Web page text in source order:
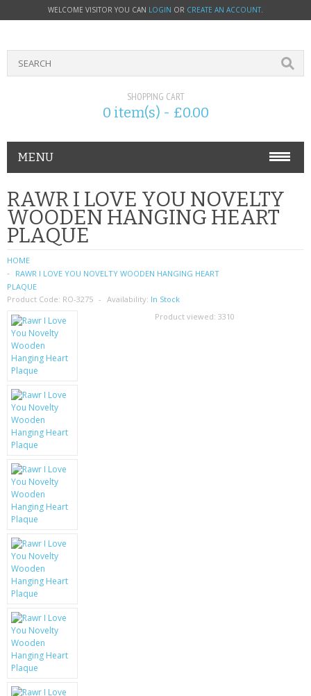
WELCOME VISITOR YOU CAN LOGIN OR CREATE AN ACCOUNT.
SHOPPING CART
0 item(s) - £0.00
MENU
PHONE ACCESSORIES
NOKIA
SIM CARDS
MOTOROLA
SCREEN PROTECTORS
CRYSTAL CASE'S
MOBILE PHONE CASES
SIEMENS
SCRATCH REMOVERS
LG
BLACKBERRY
KRUSELL CASES
GIFTS & GADGETS
CCTV / SPY CAM
RAWR I LOVE YOU NOVELTY
WOODEN HANGING HEART
PLAQUE
HOME
RAWR I LOVE YOU NOVELTY WOODEN HANGING HEART
PLAQUE
Product Code: RO-3275 Availability: In Stock
Product viewed: 3310